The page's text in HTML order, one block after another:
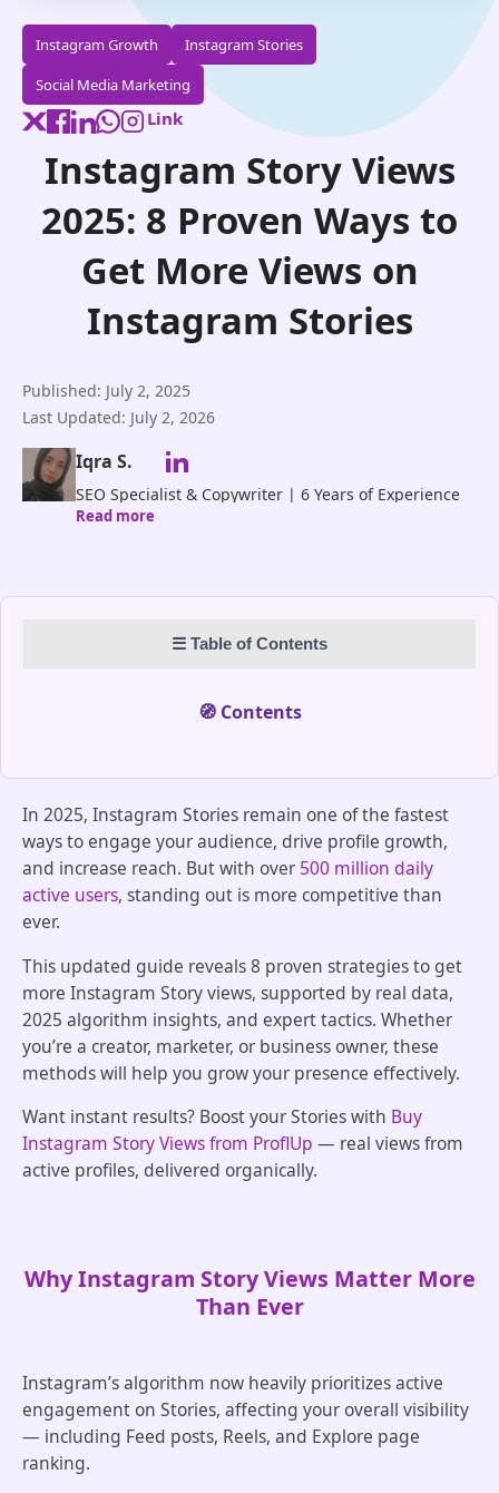
Instagram Growth
Instagram Stories
Social Media Marketing
Link
Instagram Story Views
2025: 8 Proven Ways to
Get More Views on
Instagram Stories
Published: July 2, 2025
Last Updated: July 2, 2026
Iqra S.
SEO Specialist & Copywriter | 6 Years of Experience
in the Tech World | Blog Contributor at ProflUp |
Read more
☰ Table of Contents
🧭 Contents
In 2025, Instagram Stories remain one of the fastest
ways to engage your audience, drive profile growth,
and increase reach. But with over 500 million daily
active users, standing out is more competitive than
ever.
This updated guide reveals 8 proven strategies to get
more Instagram Story views, supported by real data,
2025 algorithm insights, and expert tactics. Whether
you’re a creator, marketer, or business owner, these
methods will help you grow your presence effectively.
Want instant results? Boost your Stories with Buy
Instagram Story Views from ProflUp — real views from
active profiles, delivered organically.
Why Instagram Story Views Matter More
Than Ever
Instagram’s algorithm now heavily prioritizes active
engagement on Stories, affecting your overall visibility
— including Feed posts, Reels, and Explore page
ranking.